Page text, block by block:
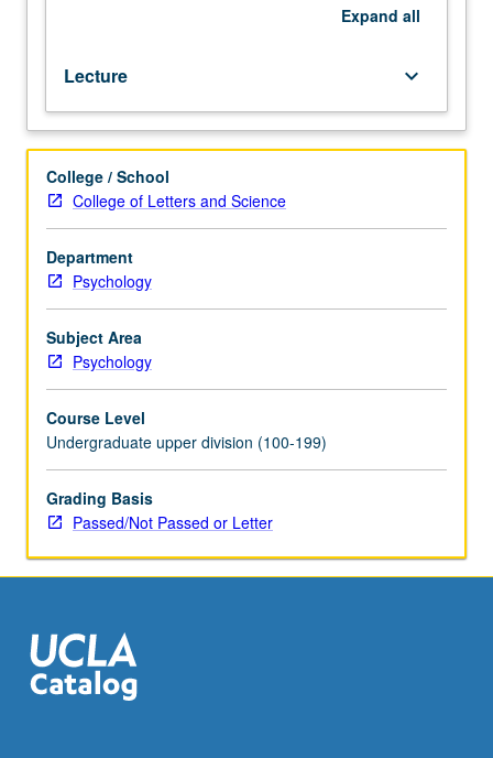
based
decision
making
from
perspective
of
neoclassical
economics.
Discussion
theoretical
models
of
and
decision
making
from
economics
and
neuroscience
studies
Expand all
Lecture keyboard_arrow_down
College / School
College of Letters and Science
Department
Psychology
Subject Area
Psychology
Course Level
Undergraduate upper division (100-199)
Grading Basis
Passed/Not Passed or Letter